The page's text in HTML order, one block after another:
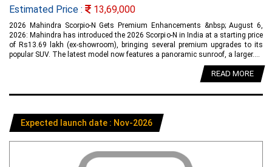
Estimated Price : 13,69,000
2026 Mahindra Scorpio-N Gets Premium Enhancements &nbsp; August 6,
2026: Mahindra has introduced the 2026 Scorpio-N in India at a starting price
of Rs13.69 lakh (ex-showroom), bringing several premium upgrades to its
popular SUV. The latest model now features a panoramic sunroof, a larger....
READ MORE
Expected launch date : Nov-2026